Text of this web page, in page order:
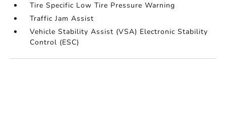
Tire Specific Low Tire Pressure Warning
Traffic Jam Assist
Vehicle Stability Assist (VSA) Electronic Stability
Control (ESC)